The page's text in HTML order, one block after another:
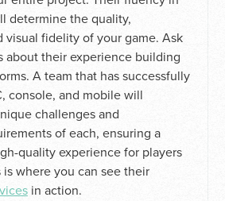
determine the quality,
visual fidelity of your game. Ask
about their experience building
A team that has successfully
console, and mobile will
challenges and
of each, ensuring a
quality experience for players
where you can see their
in action.